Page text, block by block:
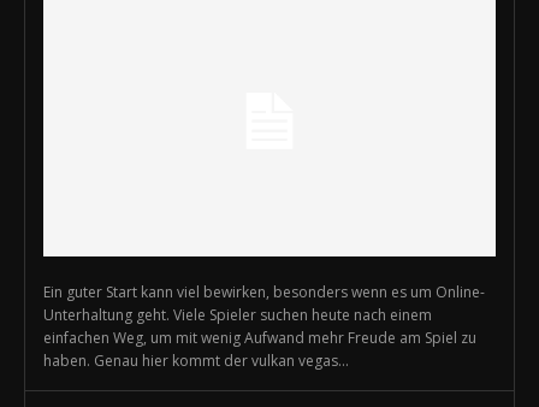
Ein guter Start kann viel bewirken, besonders wenn es um Online-
Unterhaltung geht. Viele Spieler suchen heute nach einem
einfachen Weg, um mit wenig Aufwand mehr Freude am Spiel zu
haben. Genau hier kommt der vulkan vegas...